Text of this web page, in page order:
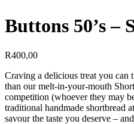
Buttons 50’s –
R400,00
Craving a delicious treat you
than our melt-in-your-mouth
competition (whoever they may
traditional handmade shortbread
savour the taste you deserve –